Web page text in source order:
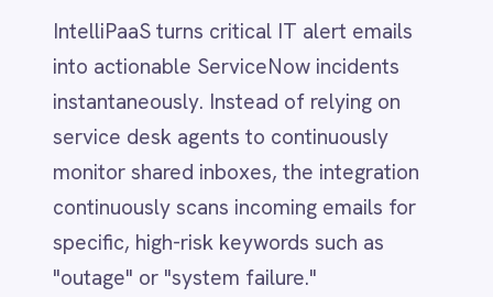
Google Ads
Google Analytics 360
Google BigQuery
Google Gemini
Google Sheets
Google Workspace (Gmail Drive Calendar)
GraphQL
HubSpot
Jira
Kintone
"outage" or "system failure."
IntelliPaaS automatically generates a
new incident in ServiceNow. It
intelligently parses the email, syncing the
subject line and body text directly into
the incident's short and detailed
flags these tickets with high urgency and